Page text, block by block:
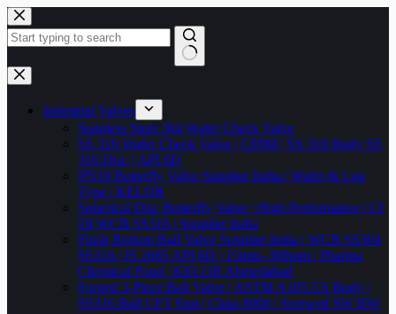
Skip
to
content
No
results
Industrial Valves
Stainless Steel 304 Wafer Check Valve
SS 316 Wafer Check Valve | CF8M | SS 316 Body SS
316 Disc | API 6D
PN10 Butterfly Valve Supplier India | Wafer & Lug
Type | KELOR
Spherical Disc Butterfly Valve | High Performance | CI
DI WCB SS316 | Supplier India
Flush Bottom Ball Valve Supplier India | WCB SS304
SS316 | IS 2685 API 6D | 15mm–300mm | Pharma
Chemical Food | KELOR Ahmedabad
Forged 3-Piece Ball Valve | ASTM A105 CS Body |
SS316 Ball CFT Seat | Class 800# | Screwed SW BW